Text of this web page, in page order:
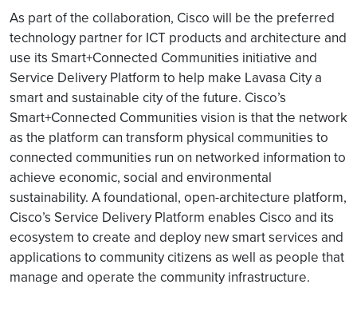
As part of the collaboration, Cisco will be the preferred
technology partner for ICT products and architecture and
use its Smart+Connected Communities initiative and
Service Delivery Platform to help make Lavasa City a
smart and sustainable city of the future. Cisco’s
Smart+Connected Communities vision is that the network
as the platform can transform physical communities to
connected communities run on networked information to
achieve economic, social and environmental
sustainability. A foundational, open-architecture platform,
Cisco’s Service Delivery Platform enables Cisco and its
ecosystem to create and deploy new smart services and
applications to community citizens as well as people that
manage and operate the community infrastructure.